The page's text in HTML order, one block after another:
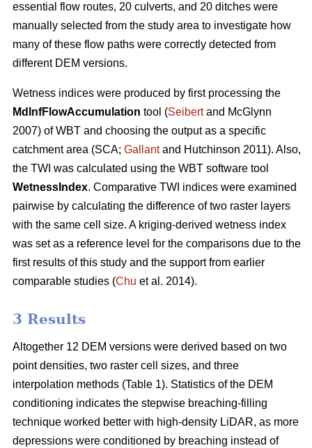
essential flow routes, 20 culverts, and 20 ditches were
manually selected from the study area to investigate how
many of these flow paths were correctly detected from
different DEM versions.
Wetness indices were produced by first processing the
MdInfFlowAccumulation tool (Seibertand McGlynn
2007) of WBT and choosing the output as a specific
catchment area (SCA; Gallantand Hutchinson 2011). Also,
the TWI was calculated using the WBT software tool
WetnessIndex. Comparative TWI indices were examined
pairwise by calculating the difference of two raster layers
with the same cell size. A kriging-derived wetness index
was set as a reference level for the comparisons due to the
first results of this study and the support from earlier
comparable studies (Chu et al. 2014).
3 Results
Altogether 12 DEM versions were derived based on two
point densities, two raster cell sizes, and three
interpolation methods (Table 1). Statistics of the DEM
conditioning indicates the stepwise breaching-filling
technique worked better with high-density LiDAR, as more
depressions were conditioned by breaching instead of